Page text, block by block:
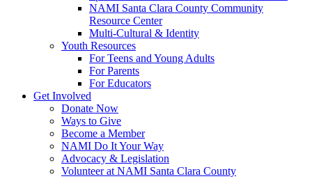
NAMI Santa Clara County Community
Resource Center
Multi-Cultural & Identity
Youth Resources
For Teens and Young Adults
For Parents
For Educators
Get Involved
Donate Now
Ways to Give
Become a Member
NAMI Do It Your Way
Advocacy & Legislation
Volunteer at NAMI Santa Clara County